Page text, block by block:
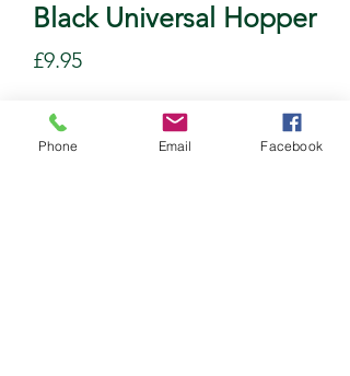
Black Universal Hopper
£9.95Price
Quantity
Phone Email Facebook